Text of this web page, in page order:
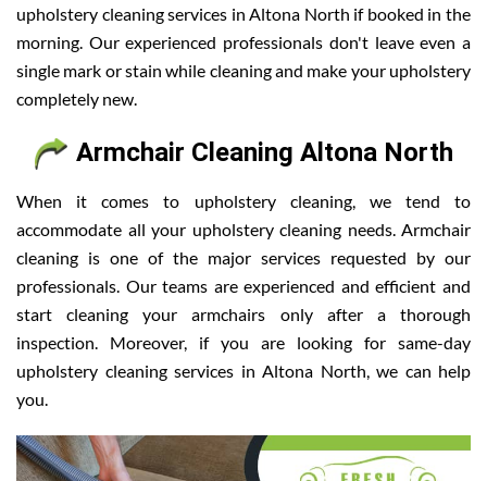
upholstery cleaning services in Altona North if booked in the
morning. Our experienced professionals don't leave even a
single mark or stain while cleaning and make your upholstery
completely new.
Armchair Cleaning Altona North
When it comes to upholstery cleaning, we tend to
accommodate all your upholstery cleaning needs. Armchair
cleaning is one of the major services requested by our
professionals. Our teams are experienced and efficient and
start cleaning your armchairs only after a thorough
inspection. Moreover, if you are looking for same-day
upholstery cleaning services in Altona North, we can help
you.